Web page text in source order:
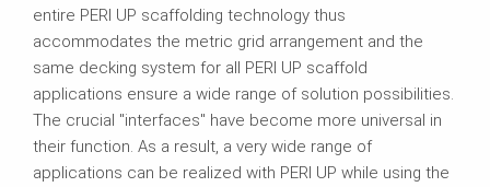
entire PERI UP scaffolding technology thus
accommodates the metric grid arrangement and the
same decking system for all PERI UP scaffold
applications ensure a wide range of solution possibilities.
The crucial "interfaces" have become more universal in
their function. As a result, a very wide range of
applications can be realized with PERI UP while using the